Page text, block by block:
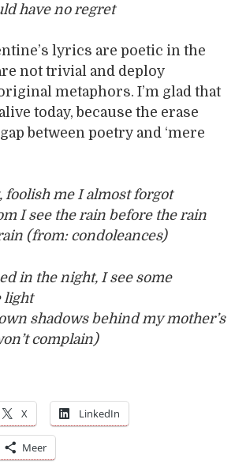
have no regret
lyrics are poetic in the
not trivial and deploy
metaphors. I’m glad that
today, because the erase
between poetry and ‘mere
foolish me I almost forgot
I see the rain before the rain
(from: condoleances)
in the night, I see some
light
shadows behind my mother’s
complain)
X LinkedIn
Meer